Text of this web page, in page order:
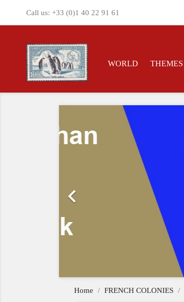
Call us: +33 (0)1 40 22 91 61
WORLD THEMES

Previous
Home FRENCH COLONIES